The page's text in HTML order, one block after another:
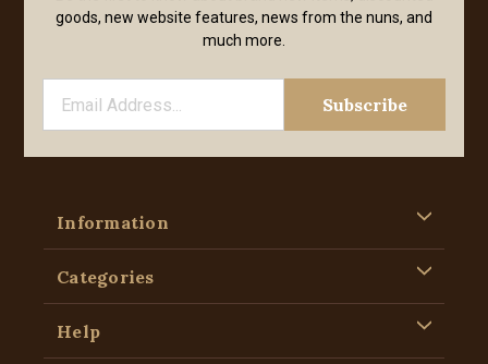
goods, new website features, news from the nuns, and
much more.
Information
Categories
Help